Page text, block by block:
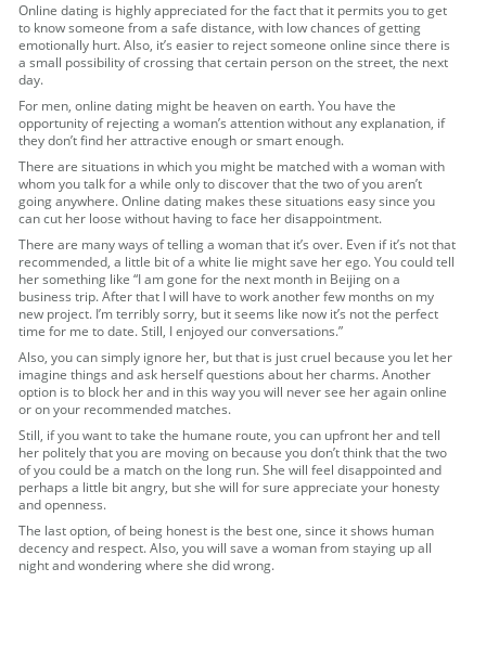
Online dating is highly appreciated for the fact that it permits you to get
to know someone from a safe distance, with low chances of getting
emotionally hurt. Also, it’s easier to reject someone online since there is
a small possibility of crossing that certain person on the street, the next
day.
For men, online dating might be heaven on earth. You have the
opportunity of rejecting a woman’s attention without any explanation, if
they don’t find her attractive enough or smart enough.
There are situations in which you might be matched with a woman with
whom you talk for a while only to discover that the two of you aren’t
going anywhere. Online dating makes these situations easy since you
can cut her loose without having to face her disappointment.
There are many ways of telling a woman that it’s over. Even if it’s not that
recommended, a little bit of a white lie might save her ego. You could tell
her something like “I am gone for the next month in Beijing on a
business trip. After that I will have to work another few months on my
new project. I’m terribly sorry, but it seems like now it’s not the perfect
time for me to date. Still, I enjoyed our conversations.”
Also, you can simply ignore her, but that is just cruel because you let her
imagine things and ask herself questions about her charms. Another
option is to block her and in this way you will never see her again online
or on your recommended matches.
Still, if you want to take the humane route, you can upfront her and tell
her politely that you are moving on because you don’t think that the two
of you could be a match on the long run. She will feel disappointed and
perhaps a little bit angry, but she will for sure appreciate your honesty
and openness.
The last option, of being honest is the best one, since it shows human
decency and respect. Also, you will save a woman from staying up all
night and wondering where she did wrong.